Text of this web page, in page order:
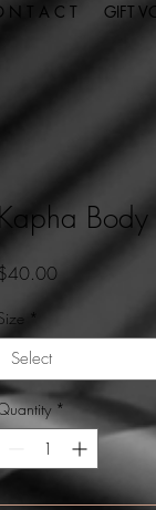
N T A C T GIFT
Body
Price
*
Select
*